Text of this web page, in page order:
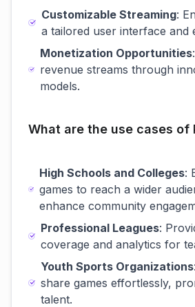
Customizable Streaming:
a tailored user interface and
Monetization Opportunities
revenue streams through
models.
What are the use cases of
High Schools and Colleges:
games to reach a wider
enhance community
Professional Leagues:
coverage and analytics for
Youth Sports Organizations
share games effortlessly,
talent.